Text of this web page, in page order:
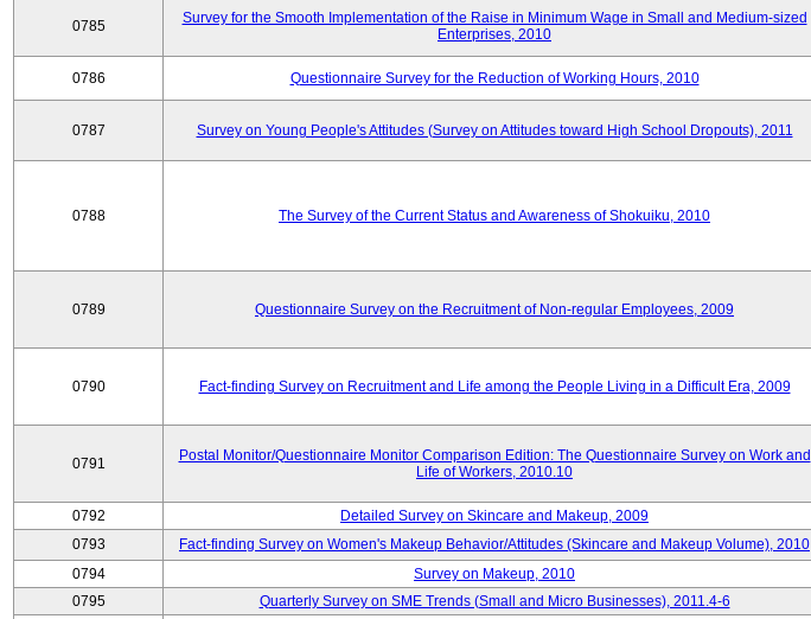
0785
Survey for the Smooth Implementation of the Raise in Minimum Wage in Small and Medium-sized
Enterprises, 2010
0786 Questionnaire Survey for the Reduction of Working Hours, 2010
0787 Survey on Young People's Attitudes (Survey on Attitudes toward High School Dropouts), 2011
0788 The Survey of the Current Status and Awareness of Shokuiku, 2010
0789 Questionnaire Survey on the Recruitment of Non-regular Employees, 2009
0790 Fact-finding Survey on Recruitment and Life among the People Living in a Difficult Era, 2009
0791
Postal Monitor/Questionnaire Monitor Comparison Edition: The Questionnaire Survey on Work and
Life of Workers, 2010.10
0792 Detailed Survey on Skincare and Makeup, 2009
0793
Fact-finding Survey on Women's Makeup Behavior/Attitudes (Skincare and Makeup Volume), 2010
0794
Survey on Makeup, 2010
0795
Quarterly Survey on SME Trends (Small and Micro Businesses), 2011.4-6